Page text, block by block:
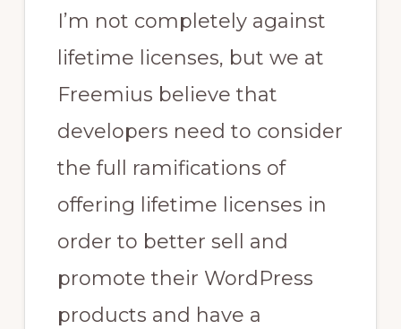
I’m not completely against
lifetime licenses, but we at
Freemius believe that
developers need to consider
the full ramifications of
offering lifetime licenses in
order to better sell and
promote their WordPress
products and have a